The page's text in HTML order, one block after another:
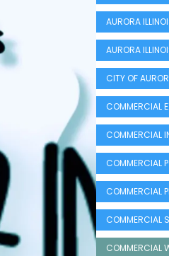
AURORA
AURORA
CITY OF
COMMERCIAL
COMMERCIAL
COMMERCIAL
COMMERCIAL
COMMERCIAL
COMMERCIAL